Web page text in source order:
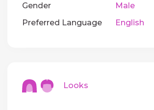
Gender
Male
Preferred Language
English
Looks